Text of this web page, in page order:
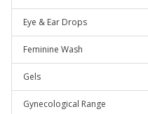
Eye & Ear Drops
Feminine Wash
Gels
Gynecological Range